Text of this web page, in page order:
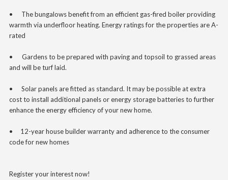
•
The bungalows benefit from an efficient gas-fired boiler providing
warmth via underfloor heating. Energy ratings for the properties are A-
rated
• Gardens to be prepared with paving and topsoil to grassed areas
and will be turf laid.
•
Solar panels are fitted as standard. It may be possible at extra
cost to install additional panels or energy storage batteries to further
enhance the energy efficiency of your new home.
• 12-year house builder warranty and adherence to the consumer
code for new homes
Register your interest now!